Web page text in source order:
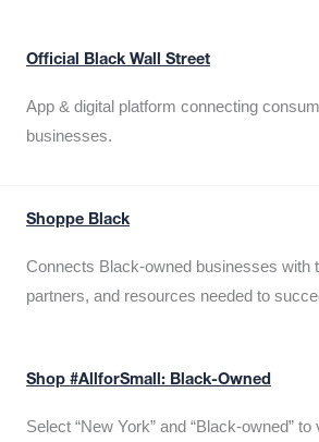
Official Black Wall Street
App & digital platform connecting
businesses.
Shoppe Black
Connects Black-owned businesses with
partners, and resources needed to
Shop #AllforSmall: Black-Owned
Select “New York” and “Black-owned”